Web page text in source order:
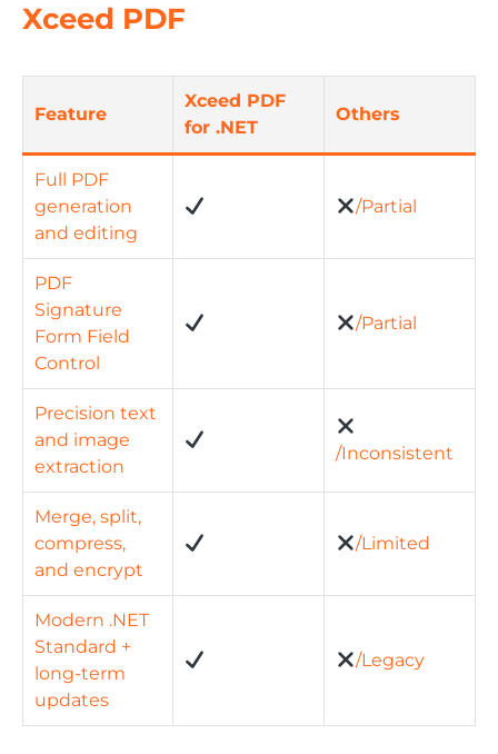
Xceed PDF
Feature
Xceed PDF
for .NET
Others
Full PDF
generation
and editing
/Partial
PDF
Signature
Form Field
Control
/Partial
Precision text
and image
extraction
/Inconsistent
Merge, split,
compress,
and encrypt
/Limited
Modern .NET
Standard +
long-term
updates
/Legacy